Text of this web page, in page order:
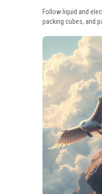
Follow liquid and
packing cubes, and